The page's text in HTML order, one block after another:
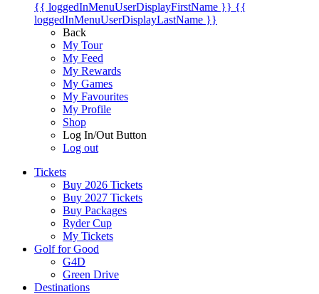
{{ loggedInMenuUserDisplayFirstName }} {{
loggedInMenuUserDisplayLastName }}
Back
My Tour
My Feed
My Rewards
My Games
My Favourites
My Profile
Shop
Log In/Out Button
Log out
Tickets
Buy 2026 Tickets
Buy 2027 Tickets
Buy Packages
Ryder Cup
My Tickets
Golf for Good
G4D
Green Drive
Destinations